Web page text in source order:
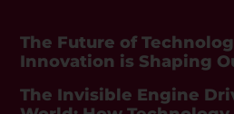
The Future of
Innovation is Shaping
The Invisible Engine